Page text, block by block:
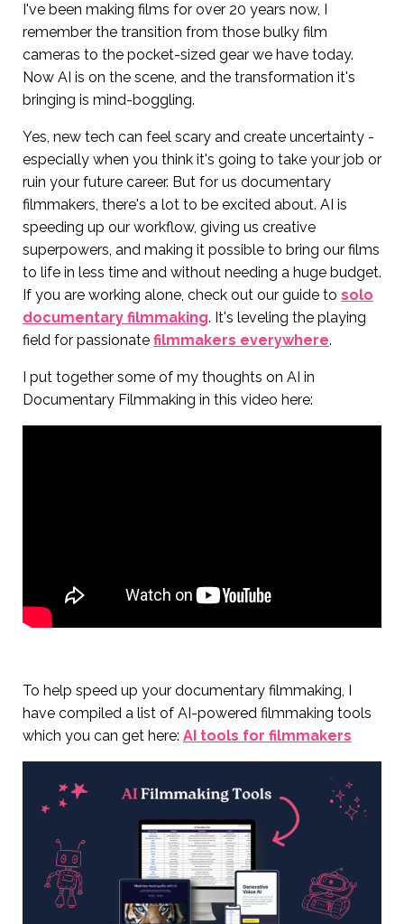
I've been making films for over 20 years now, I
remember the transition from those bulky film
cameras to the pocket-sized gear we have today.
Now AI is on the scene, and the transformation it's
bringing is mind-boggling.
Yes, new tech can feel scary and create uncertainty -
especially when you think it's going to take your job or
ruin your future career. But for us documentary
filmmakers, there's a lot to be excited about. AI is
speeding up our workflow, giving us creative
superpowers, and making it possible to bring our films
to life in less time and without needing a huge budget.
If you are working alone, check out our guide to solo
documentary filmmaking. It's leveling the playing
field for passionate filmmakers everywhere.
I put together some of my thoughts on AI in
Documentary Filmmaking in this video here:
To help speed up your documentary filmmaking, I
have compiled a list of AI-powered filmmaking tools
which you can get here: AI tools for filmmakers